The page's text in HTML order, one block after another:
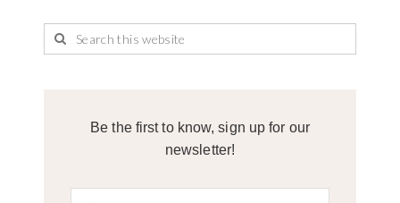
Be the first to know, sign up for our
newsletter!